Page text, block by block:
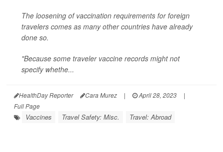
The loosening of vaccination requirements for foreign
travelers comes as many other countries have already
done so.
"Because some traveler vaccine records might not
specify whethe...
HealthDay Reporter Cara Murez | April 28, 2023
|
Full Page
Vaccines Travel Safety: Misc. Travel: Abroad